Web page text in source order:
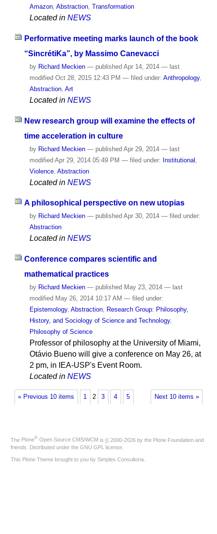
Amazon, Abstraction, Transformation
Located in NEWS
Performative meeting marks launch of the book
“SincrétiKa”, by Massimo Canevacci
by Richard Meckien — published Apr 14, 2014 — last
modified Oct 28, 2015 12:43 PM — filed under: Anthropology,
Abstraction, Art
Located in NEWS
New research group will examine the effects of
time acceleration in culture
by Richard Meckien — publishedApr 29, 2014 — last
modifiedApr 29, 2014 05:49 PM — filed under: Institutional
Violence, Abstraction
Located in NEWS
A philosophical perspective on new utopias
by Richard Meckien — published Apr 30, 2014 — filed under:
Abstraction
Located in NEWS
Conference compares scientific and
mathematical practices
by Richard Meckien — published May 23, 2014 — last
modified May 26, 2014 10:17 AM — filed under:
Epistemology, Abstraction, Research Group: Philosophy,
History, and Sociology of Science and Technology,
Philosophy of Science
Professor of philosophy at the University of Miami,
Otávio Bueno will give a conference on May 26, at
2 pm, in IEA-USP's Event Room.
Located in NEWS
« Previous 10 items Next 10 items »
1 2 3 4 5
The Plone® Open Source CMS/WCM is © 2000-2026 by the Plone Foundation and
friends. Distributed under the GNU GPL license
This Plone Theme brought to you by Simples Consultoria